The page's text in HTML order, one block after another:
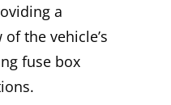
a
the vehicle’s
fuse box